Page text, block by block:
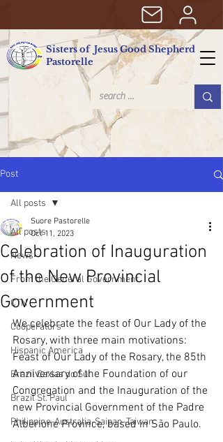
Sisters of Jesus Good Shepherd
Pastorelle
Post
All posts
News
From the General Government
CTN
Cooperators
Hispanic America
Brazil Caxias do Sul
Brazil St. Paul
Philippine-Australia-Saipan-Taiwan
All posts
Celebration of Inauguration
of the New Provincial
Government
Suore Pastorelle
Oct 11, 2023
We celebrate the feast of Our Lady of the
Rosary, with three main motivations:
Feast of Our Lady of the Rosary, the 85th
Anniversary of the Foundation of our
Congregation and the Inauguration of the
new Provincial Government of the Padre
Alberione Province, based in São Paulo.